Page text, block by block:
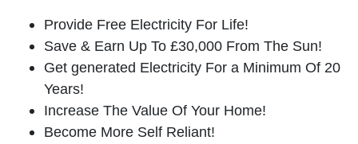
Provide Free Electricity For Life!
Save & Earn Up To £30,000 From The Sun!
Get generated Electricity For a Minimum Of 20
Years!
Increase The Value Of Your Home!
Become More Self Reliant!